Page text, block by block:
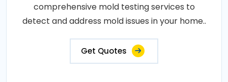
comprehensive mold testing services to
detect and address mold issues in your home..
Get Quotes